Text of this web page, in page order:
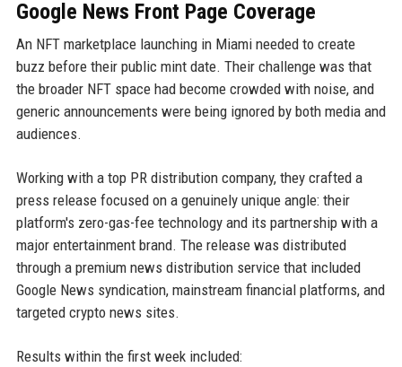
Google News Front Page Coverage
An NFT marketplace launching in Miami needed to create
buzz before their public mint date. Their challenge was that
the broader NFT space had become crowded with noise, and
generic announcements were being ignored by both media and
audiences.
Working with a top PR distribution company, they crafted a
press release focused on a genuinely unique angle: their
platform's zero-gas-fee technology and its partnership with a
major entertainment brand. The release was distributed
through a premium news distribution service that included
Google News syndication, mainstream financial platforms, and
targeted crypto news sites.
Results within the first week included: